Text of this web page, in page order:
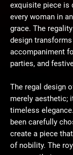
exquisite piece is
every woman in
grace. The
design
accompaniment
parties, and
The regal design
merely aesthetic;
timeless
been carefully
create a piece
of nobility. The